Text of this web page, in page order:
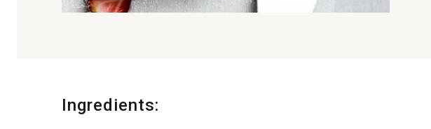
Ingredients: